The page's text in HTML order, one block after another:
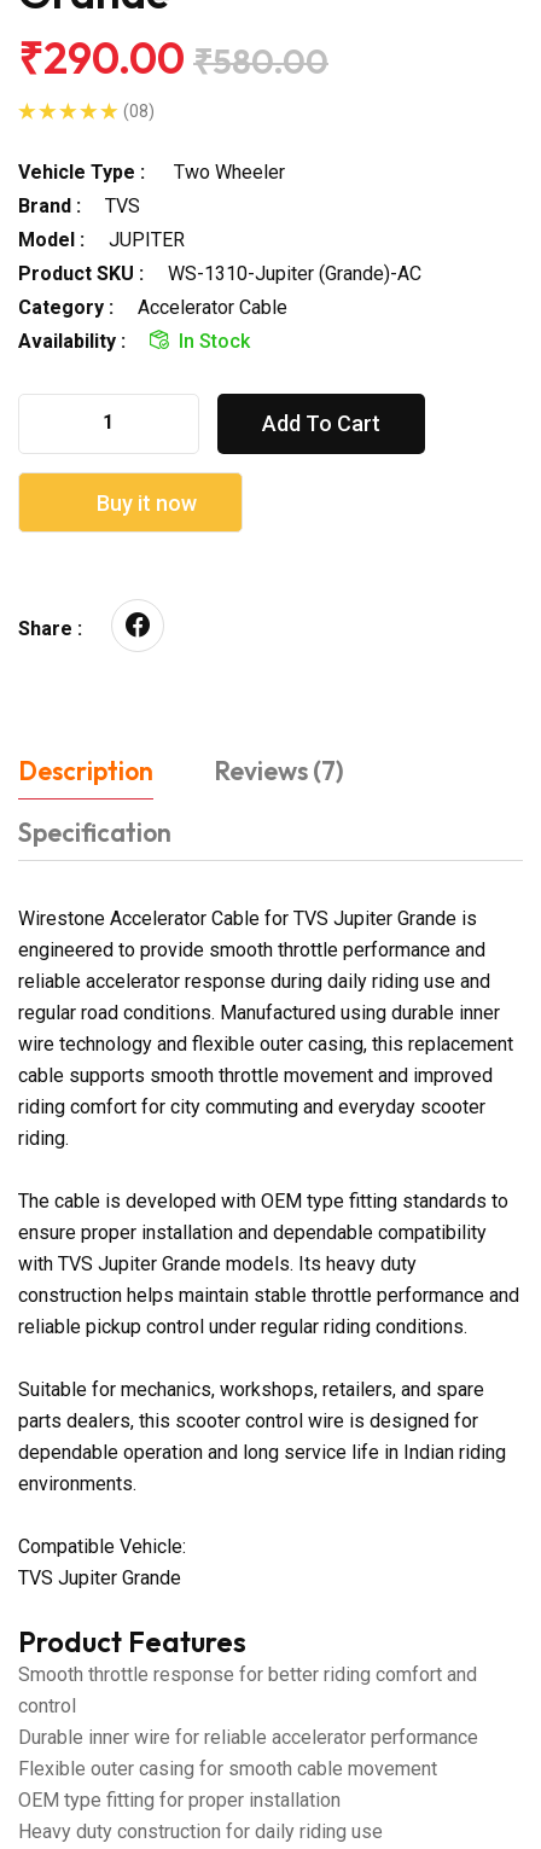
₹290.00 ₹580.00
(08)
Vehicle Type :
Two Wheeler
Brand :
TVS
Model :
JUPITER
Product SKU :
WS-1310-Jupiter (Grande)-AC
Category :
Accelerator Cable
Availability :
In Stock
Add To Cart
Buy it now
Share :
Description
Reviews (7)
Specification
Wirestone Accelerator Cable for TVS Jupiter Grande is
engineered to provide smooth throttle performance and
reliable accelerator response during daily riding use and
regular road conditions. Manufactured using durable inner
wire technology and flexible outer casing, this replacement
cable supports smooth throttle movement and improved
riding comfort for city commuting and everyday scooter
riding.
The cable is developed with OEM type fitting standards to
ensure proper installation and dependable compatibility
with TVS Jupiter Grande models. Its heavy duty
construction helps maintain stable throttle performance and
reliable pickup control under regular riding conditions.
Suitable for mechanics, workshops, retailers, and spare
parts dealers, this scooter control wire is designed for
dependable operation and long service life in Indian riding
environments.
Compatible Vehicle:
TVS Jupiter Grande
Product Features
Smooth throttle response for better riding comfort and
control
Durable inner wire for reliable accelerator performance
Flexible outer casing for smooth cable movement
OEM type fitting for proper installation
Heavy duty construction for daily riding use